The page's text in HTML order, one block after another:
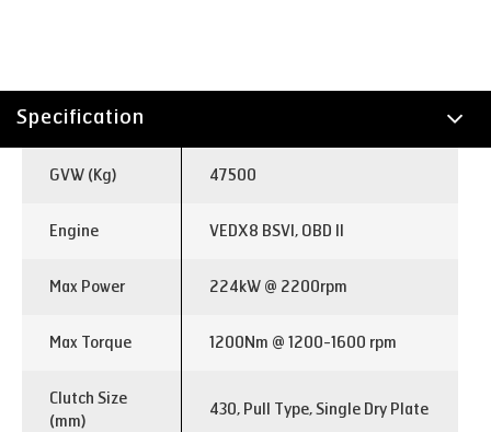
Specification
Technology
GVW (Kg) 47500
Engine VEDX8 BSVI, OBD II
Max Power 224kW @ 2200rpm
Max Torque 1200Nm @ 1200-1600 rpm
Clutch Size
(mm)
430, Pull Type, Single Dry Plate